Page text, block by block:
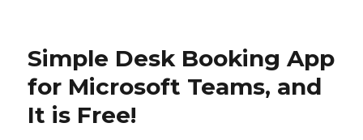
Simple Desk Booking App
for Microsoft Teams, and
It is Free!